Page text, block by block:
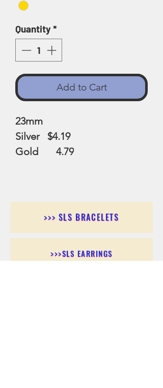
Quantity*
Add to Cart
23mm
Silver $4.19
Gold 4.79
>>> SLS BRACELETS
>>>SLS EARRINGS